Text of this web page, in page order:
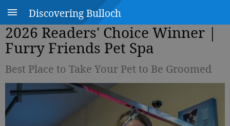
Discovering Bulloch
2026 Readers' Choice Winner |
Furry Friends Pet Spa
Best Place to Take Your Pet to Be Groomed